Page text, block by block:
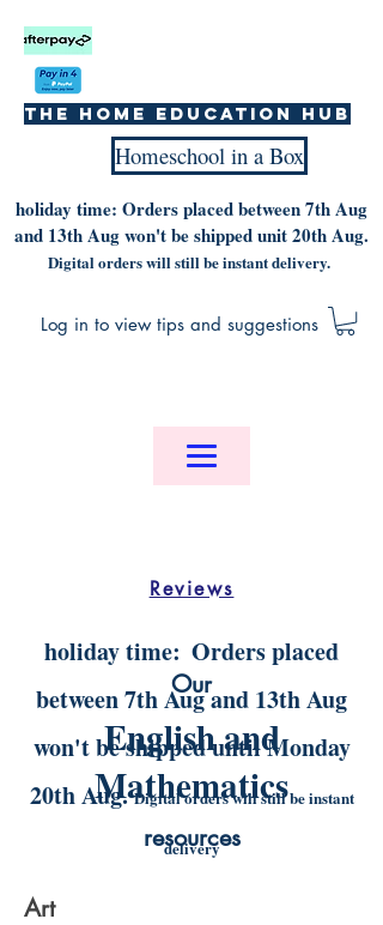
The home education hub
Homeschool in a Box
Log in to view tips and suggestions
Reviews
holiday time: Orders placed
between 7th Aug and 13th Aug
won't be shipped until Monday
20th Aug.Digital orders will still be instant
delivery
holiday time: Orders placed between 7th Aug
and 13th Aug won't be shipped unit 20th Aug.
Digital orders will still be instant delivery.
Our
English and
Mathematics
resources
Art